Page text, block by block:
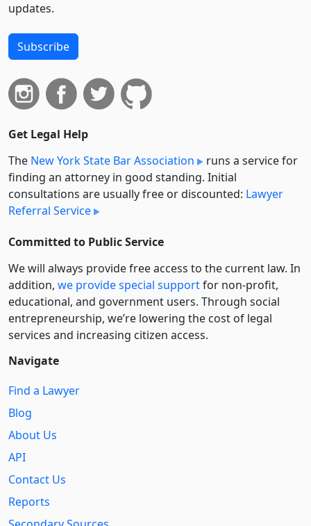
updates.
Subscribe
Get Legal Help
The New York State Bar Association
runs a service for
finding an attorney in good standing. Initial
consultations are usually free or discounted: Lawyer
Referral Service
Committed to Public Service
We will always provide free access to the current law. In
addition, we provide special supportfor non-profit,
educational, and government users. Through social
entre­pre­neurship, we’re lowering the cost of legal
services and increasing citizen access.
Navigate
Find a Lawyer
Blog
About Us
API
Contact Us
Reports